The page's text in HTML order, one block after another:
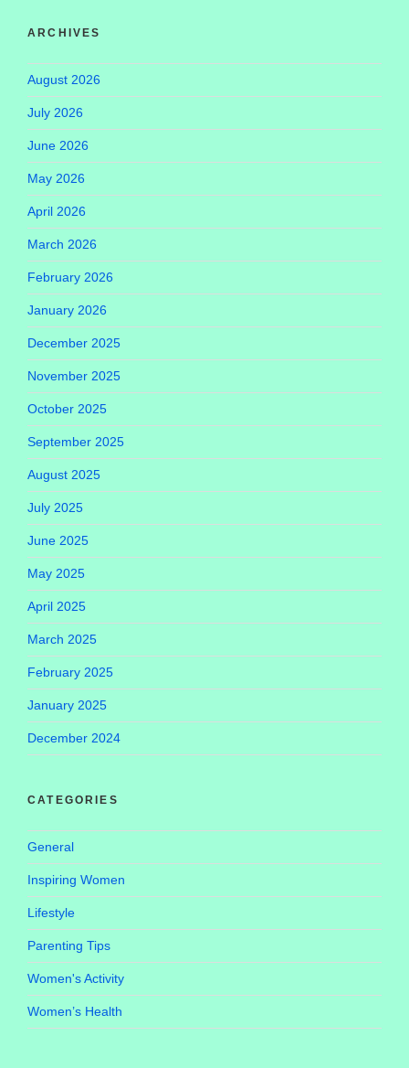
ARCHIVES
August 2026
July 2026
June 2026
May 2026
April 2026
March 2026
February 2026
January 2026
December 2025
November 2025
October 2025
September 2025
August 2025
July 2025
June 2025
May 2025
April 2025
March 2025
February 2025
January 2025
December 2024
CATEGORIES
General
Inspiring Women
Lifestyle
Parenting Tips
Women's Activity
Women’s Health